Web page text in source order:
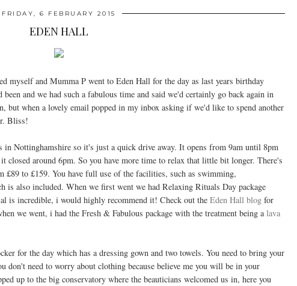
FRIDAY, 6 FEBRUARY 2015
EDEN HALL
myself and Mumma P went to Eden Hall for the day as last years birthday
and we had such a fabulous time and said we'd certainly go back again in
but when a lovely email popped in my inbox asking if we'd like to spend another
Bliss!
Nottinghamshire so it's just a quick drive away. It opens from 9am until 8pm
around 6pm. So you have more time to relax that little bit longer. There's
£89 to £159. You have full use of the facilities, such as swimming,
is also included. When we first went we had Relaxing Rituals Day package
is incredible, i would highly recommend it! Check out the Eden Hall blogfor
we went, i had the Fresh & Fabulous package with the treatment being alava
for the day which has a dressing gown and two towels. You need to bring your
don't need to worry about clothing because believe me you will be in your
up to the big conservatory where the beauticians welcomed us in, here you